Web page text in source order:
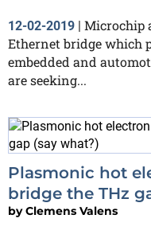
12-02-2019 | Microchip
Ethernet bridge which
embedded and
are seeking...
Plasmonic hot
bridge the THz
byClemens Valens